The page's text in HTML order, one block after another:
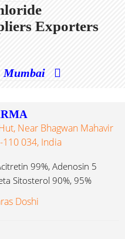
Exporters
Mumbai
Near Bhagwan Mahavir
034, India
99%, Adenosin 5
Sitosterol 90%, 95%
Doshi